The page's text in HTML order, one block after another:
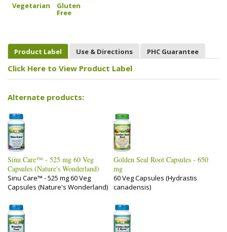
Vegetarian Gluten
Free
Product Label Use & Directions PHC Guarantee
Click Here to View Product Label
Alternate products:
Sinu Care™ - 525 mg 60 Veg
Capsules (Nature's Wonderland)
Sinu Care™ - 525 mg 60 Veg
Capsules (Nature's Wonderland)
Golden Seal Root Capsules - 650
mg
60 Veg Capsules (Hydrastis
canadensis)